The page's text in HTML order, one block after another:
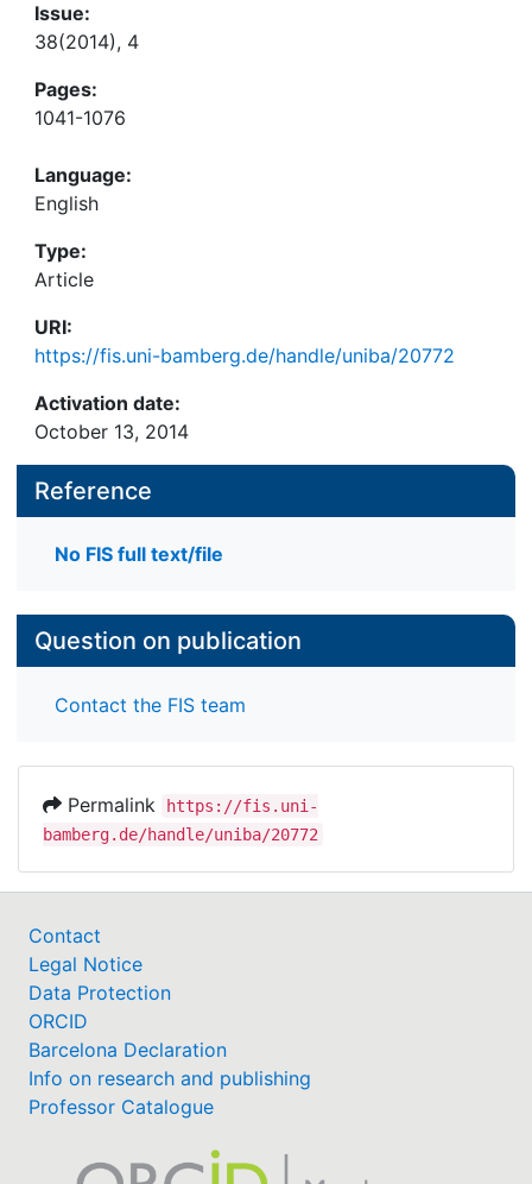
Issue:
38(2014), 4
Pages:
1041-1076
Language:
English
Type:
Article
URI:
https://fis.uni-bamberg.de/handle/uniba/20772
Activation date:
October 13, 2014
Reference
No FIS full text/file
Question on publication
Contact the FIS team
Permalink
https://fis.uni-
bamberg.de/handle/uniba/20772
Contact
Legal Notice
Data Protection
ORCID
Barcelona Declaration
Info on research and publishing
Professor Catalogue